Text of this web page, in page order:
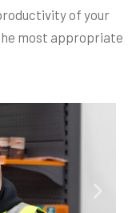
of your
most appropriate